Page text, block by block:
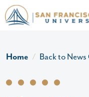
Skip to main content
Home Back to